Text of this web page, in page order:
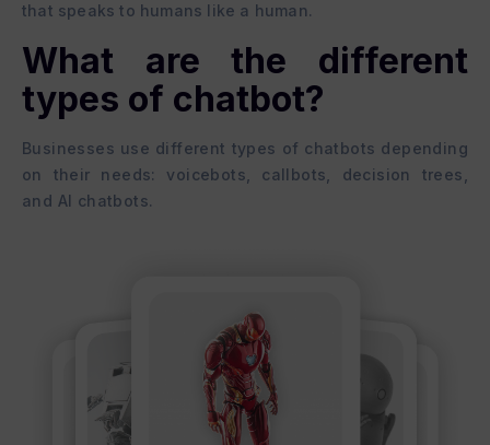
that speaks to humans like a human.
What are the different
types of chatbot?
Businesses use different types of chatbots depending
on their needs: voicebots, callbots, decision trees,
and AI chatbots.